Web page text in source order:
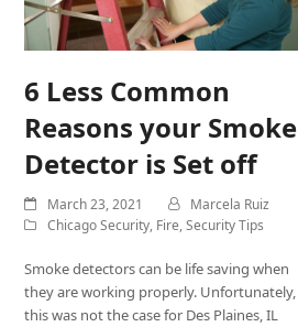
6 Less Common
Reasons your Smoke
Detector is Set off
March 23, 2021
Marcela Ruiz
Chicago Security, Fire,Security Tips
Smoke detectors can be life saving when
they are working properly. Unfortunately,
this was not the case for Des Plaines, IL